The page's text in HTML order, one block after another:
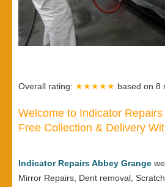
Overall rating: ★★★★★ based on 8
Welcome to Indicator
Free Collection & Delivery
Indicator Repairs Abbey Grange
Mirror Repairs, Dent removal,